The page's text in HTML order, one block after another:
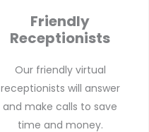
Friendly
Receptionists
Our friendly virtual
receptionists will answer
and make calls to save
time and money.